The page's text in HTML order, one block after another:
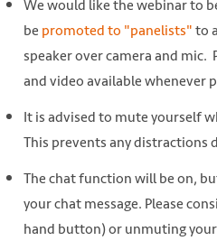
We would like the webinar to
be promoted to "panelists"to
speaker over camera and
and video available whenever
It is advised to mute yourself
This prevents any distractions
The chat function will be on,
your chat message. Please
hand button) or unmuting